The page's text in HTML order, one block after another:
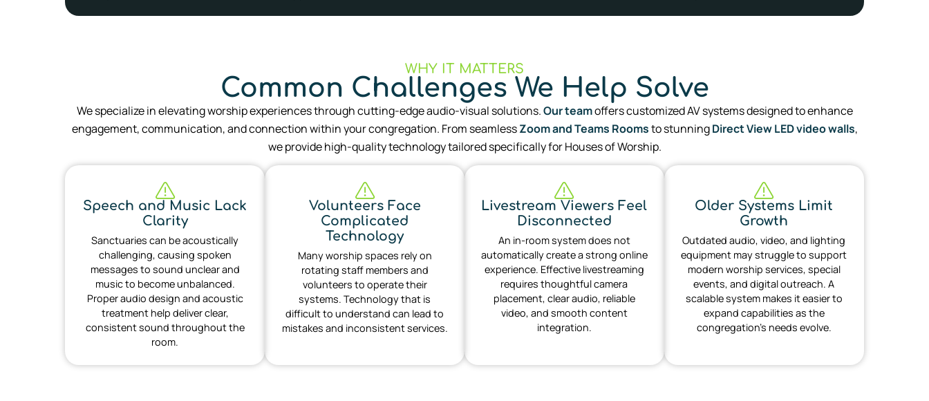
WHY IT MATTERS
Common Challenges We Help Solve
We specialize in elevating worship experiences through cutting-edge audio-visual solutions.Our teamoffers customized AV systems designed to enhance
engagement, communication, and connection within your congregation. From seamlessZoom and Teams Roomsto stunningDirect View LED video walls,
we provide high-quality technology tailored specifically for Houses of Worship.
Speech and Music Lack
Clarity
Sanctuaries can be acoustically
challenging, causing spoken
messages to sound unclear and
music to become unbalanced.
Proper audio design and acoustic
treatment help deliver clear,
consistent sound throughout the
room.
Volunteers Face
Complicated
Technology
Many worship spaces rely on
rotating staff members and
volunteers to operate their
systems. Technology that is
difficult to understand can lead to
mistakes and inconsistent services.
Livestream Viewers Feel
Disconnected
An in-room system does not
automatically create a strong online
experience. Effective livestreaming
requires thoughtful camera
placement, clear audio, reliable
video, and smooth content
integration.
Older Systems Limit
Growth
Outdated audio, video, and lighting
equipment may struggle to support
modern worship services, special
events, and digital outreach. A
scalable system makes it easier to
expand capabilities as the
congregation’s needs evolve.